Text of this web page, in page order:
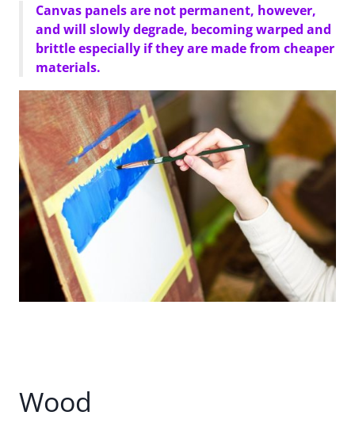
Canvas panels are not permanent, however,
and will slowly degrade, becoming warped and
brittle especially if they are made from cheaper
materials.
Wood